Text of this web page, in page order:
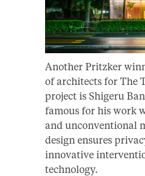
Another Pritzker
of architects for The
project is Shigeru
famous for his work
and unconventional
design ensures
innovative
technology.